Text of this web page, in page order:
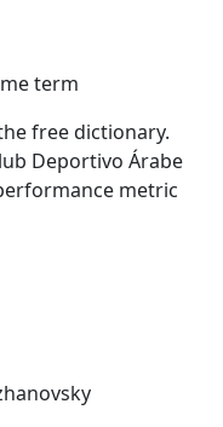
term
free dictionary.
Deportivo Árabe
metric